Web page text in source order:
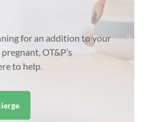
for an addition to your
OT&P’s
to help.